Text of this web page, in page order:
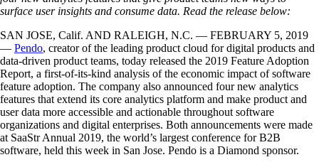
surface user insights and consume data. Read the release below:
SAN JOSE, Calif. AND RALEIGH, N.C. — FEBRUARY 5, 2019
— Pendo, creator of the leading product cloud for digital products and
data-driven product teams, today released the 2019 Feature Adoption
Report, a first-of-its-kind analysis of the economic impact of software
feature adoption. The company also announced four new analytics
features that extend its core analytics platform and make product and
user data more accessible and actionable throughout software
organizations and digital enterprises. Both announcements were made
at SaaStr Annual 2019, the world’s largest conference for B2B
software, held this week in San Jose. Pendo is a Diamond sponsor.